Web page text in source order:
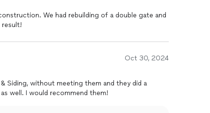
We had rebuilding of a double gate and
result!
Oct 30, 2024
Siding, without meeting them and they did a
wonderful job. The job was done quickly as well. I would recommend them!